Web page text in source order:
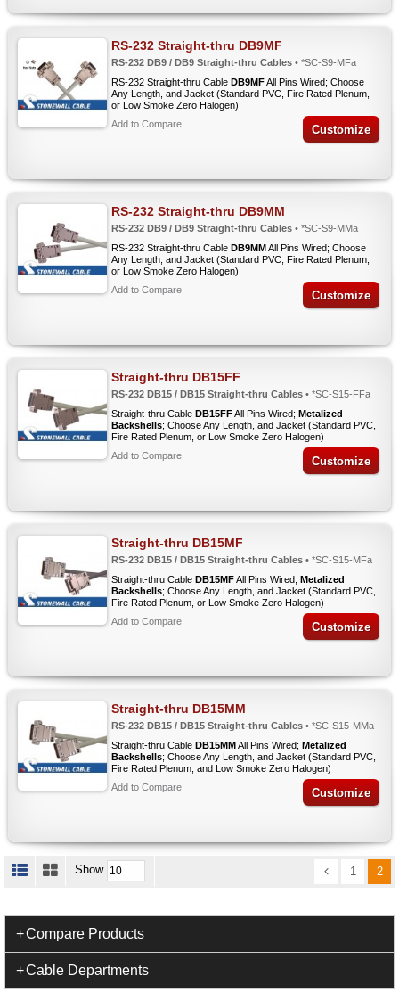
RS-232 Straight-thru DB9MF
RS-232 DB9 / DB9 Straight-thru Cables • *SC-S9-MFa
RS-232 Straight-thru Cable DB9MFAll Pins Wired; Choose
Any Length, and Jacket (Standard PVC, Fire Rated Plenum,
or Low Smoke Zero Halogen)
Add to Compare
Customize
RS-232 Straight-thru DB9MM
RS-232 DB9 / DB9 Straight-thru Cables • *SC-S9-MMa
RS-232 Straight-thru Cable DB9MM All Pins Wired; Choose
Any Length, and Jacket (Standard PVC, Fire Rated Plenum,
or Low Smoke Zero Halogen)
Add to Compare
Customize
Straight-thru DB15FF
RS-232 DB15 / DB15 Straight-thru Cables • *SC-S15-FFa
Straight-thru Cable DB15FFAll Pins Wired; Metalized
Backshells; Choose Any Length, and Jacket (Standard PVC,
Fire Rated Plenum, or Low Smoke Zero Halogen)
Add to Compare
Customize
Straight-thru DB15MF
RS-232 DB15 / DB15 Straight-thru Cables • *SC-S15-MFa
Straight-thru Cable DB15MFAll Pins Wired; Metalized
Backshells; Choose Any Length, and Jacket (Standard PVC,
Fire Rated Plenum, or Low Smoke Zero Halogen)
Add to Compare
Customize
Straight-thru DB15MM
RS-232 DB15 / DB15 Straight-thru Cables • *SC-S15-MMa
Straight-thru Cable DB15MM All Pins Wired; Metalized
Backshells; Choose Any Length, and Jacket (Standard PVC,
Fire Rated Plenum, and Low Smoke Zero Halogen)
Add to Compare
Customize
Show 1 2
Compare Products
Cable Departments